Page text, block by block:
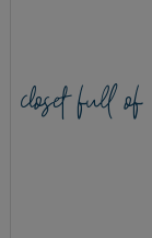
closet full